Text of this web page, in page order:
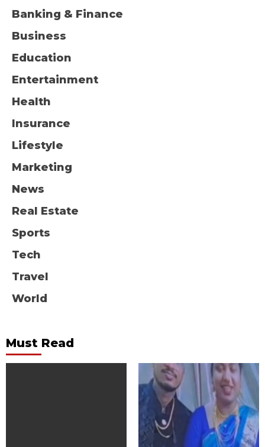
Banking & Finance
Business
Education
Entertainment
Health
Insurance
Lifestyle
Marketing
News
Real Estate
Sports
Tech
Travel
World
Must Read